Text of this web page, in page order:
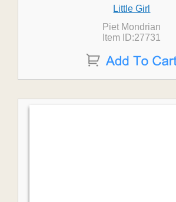
Little Girl
Piet Mondrian
Item ID:27731